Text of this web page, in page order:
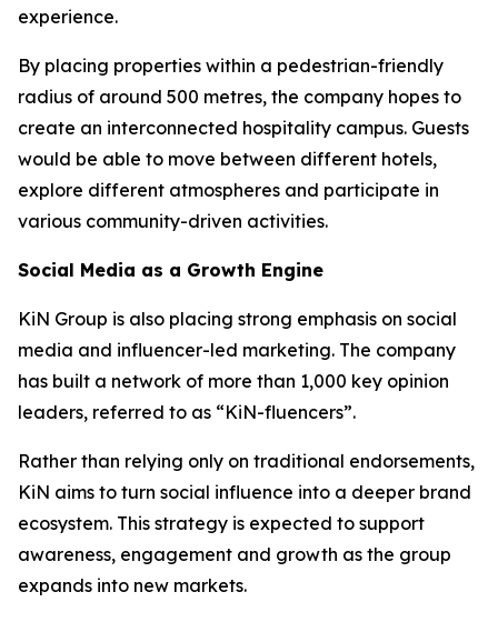
experience.
By placing properties within a pedestrian-friendly
radius of around 500 metres, the company hopes to
create an interconnected hospitality campus. Guests
would be able to move between different hotels,
explore different atmospheres and participate in
various community-driven activities.
Social Media as a Growth Engine
KiN Group is also placing strong emphasis on social
media and influencer-led marketing. The company
has built a network of more than 1,000 key opinion
leaders, referred to as “KiN-fluencers”.
Rather than relying only on traditional endorsements,
KiN aims to turn social influence into a deeper brand
ecosystem. This strategy is expected to support
awareness, engagement and growth as the group
expands into new markets.